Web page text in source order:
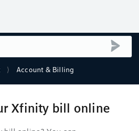
Account & Billing
Xfinity bill online